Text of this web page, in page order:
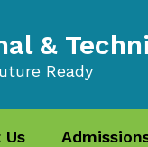
&
Ready
Us